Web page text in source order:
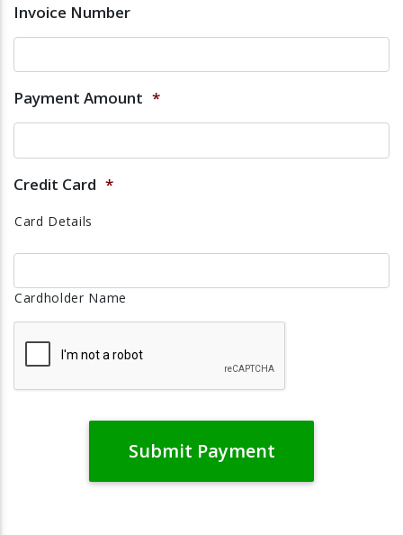
Invoice Number
Payment Amount *
Credit Card *
Card Details
Cardholder Name